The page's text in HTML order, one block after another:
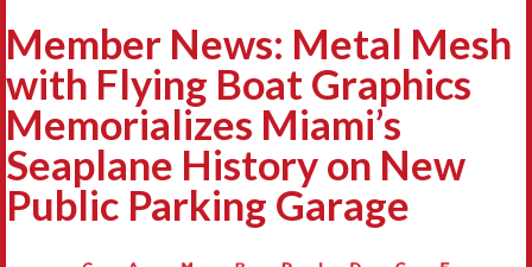
Member News: Metal Mesh
with Flying Boat Graphics
Memorializes Miami’s
Seaplane History on New
Public Parking Garage